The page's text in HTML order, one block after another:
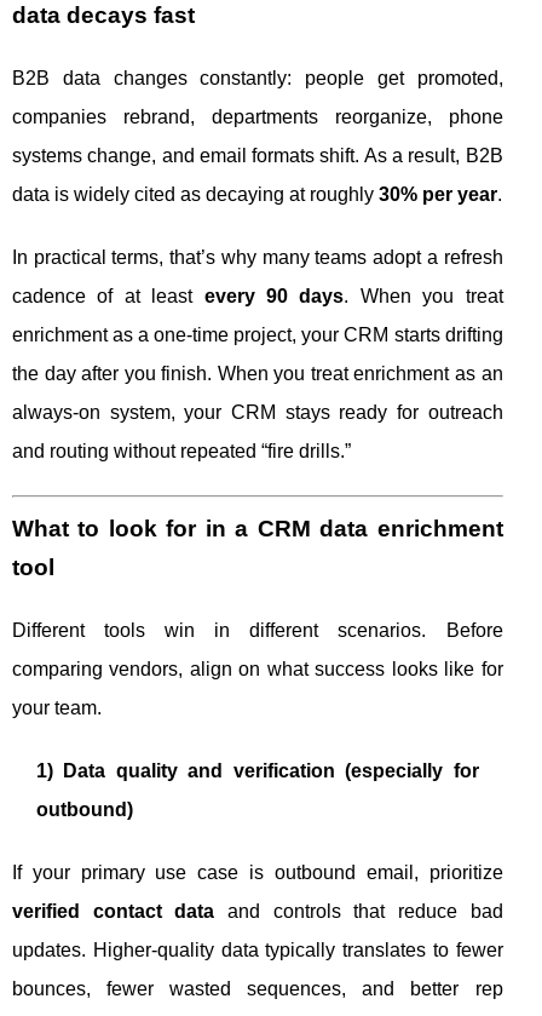
data decays fast
B2B data changes constantly: people get promoted,
companies rebrand, departments reorganize, phone
systems change, and email formats shift. As a result, B2B
data is widely cited as decaying at roughly 30% per year.
In practical terms, that’s why many teams adopt a refresh
cadence of at least every 90 days. When you treat
enrichment as a one-time project, your CRM starts drifting
the day after you finish. When you treat enrichment as an
always-on system, your CRM stays ready for outreach
and routing without repeated “fire drills.”
What to look for in a CRM data enrichment
tool
Different tools win in different scenarios. Before
comparing vendors, align on what success looks like for
your team.
1) Data quality and verification (especially for
outbound)
If your primary use case is outbound email, prioritize
verified contact data and controls that reduce bad
updates. Higher-quality data typically translates to fewer
bounces, fewer wasted sequences, and better rep